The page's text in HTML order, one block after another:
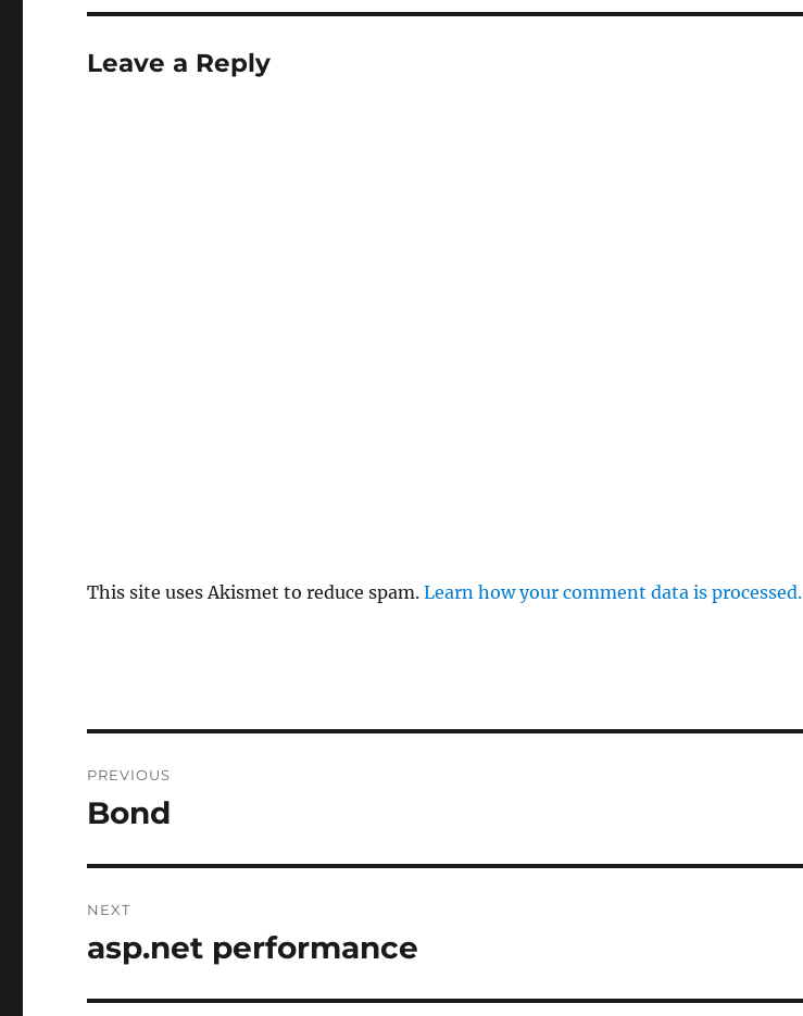
Leave a Reply
This site uses Akismet to reduce spam.Learn how your comment data is processed.
navigation
PREVIOUS
Previous
Bond
NEXT
Next
asp.net performance